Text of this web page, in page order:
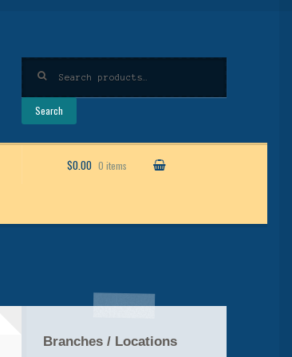
for:
Search
$0.00 0 items
Branches / Locations